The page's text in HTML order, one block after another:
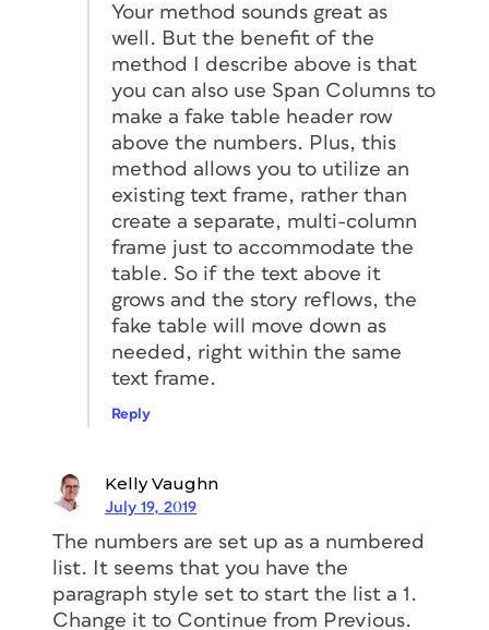
Your method sounds great as
well. But the benefit of the
method I describe above is that
you can also use Span Columns to
make a fake table header row
above the numbers. Plus, this
method allows you to utilize an
existing text frame, rather than
create a separate, multi-column
frame just to accommodate the
table. So if the text above it
grows and the story reflows, the
fake table will move down as
needed, right within the same
text frame.
Reply
Kelly Vaughn
July 19, 2019
The numbers are set up as a numbered
list. It seems that you have the
paragraph style set to start the list a 1.
Change it to Continue from Previous.